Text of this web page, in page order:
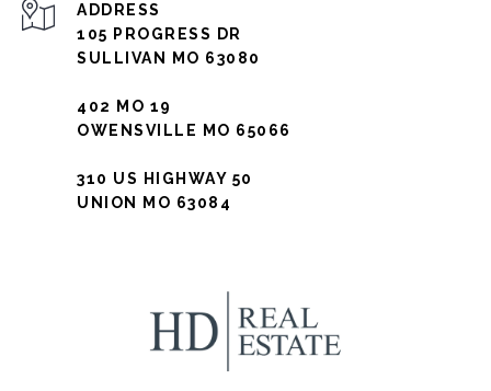
ADDRESS
105 PROGRESS DR
SULLIVAN MO 63080
402 MO 19
OWENSVILLE MO 65066
310 US HIGHWAY 50
UNION MO 63084